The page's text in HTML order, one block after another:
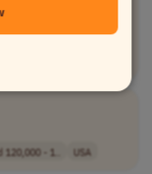
120,000 - 1.. USA